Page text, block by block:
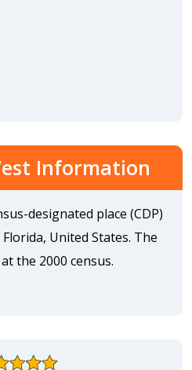
Information
designated place (CDP)
United States. The
the 2000 census.